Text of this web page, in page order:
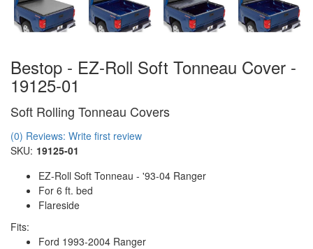
Bestop - EZ-Roll Soft Tonneau Cover -
19125-01
Soft Rolling Tonneau Covers
(0) Reviews: Write first review
SKU: 19125-01
EZ-Roll Soft Tonneau - '93-04 Ranger
For 6 ft. bed
Flareside
Fits:
Ford 1993-2004 Ranger